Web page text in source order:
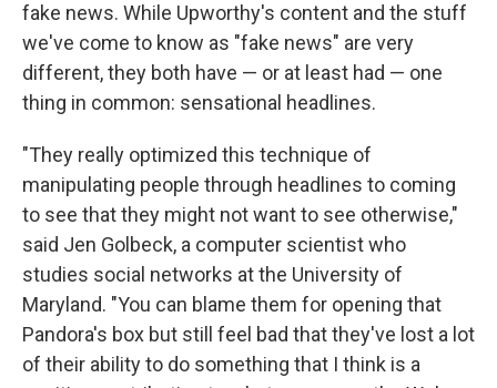
fake news. While Upworthy's content and the stuff
we've come to know as "fake news" are very
different, they both have — or at least had — one
thing in common: sensational headlines.
"They really optimized this technique of
manipulating people through headlines to coming
to see that they might not want to see otherwise,"
said Jen Golbeck, a computer scientist who
studies social networks at the University of
Maryland. "You can blame them for opening that
Pandora's box but still feel bad that they've lost a lot
of their ability to do something that I think is a